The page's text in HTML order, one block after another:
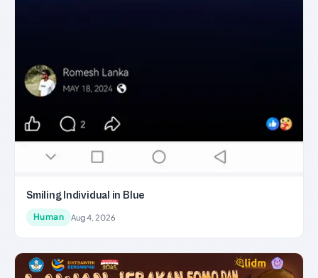
Smiling Individual in Blue
Human Aug 4, 2026